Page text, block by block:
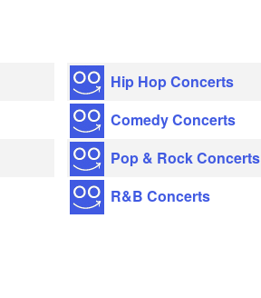
Hip Hop Concerts
Comedy Concerts
Pop & Rock Concerts
R&B Concerts